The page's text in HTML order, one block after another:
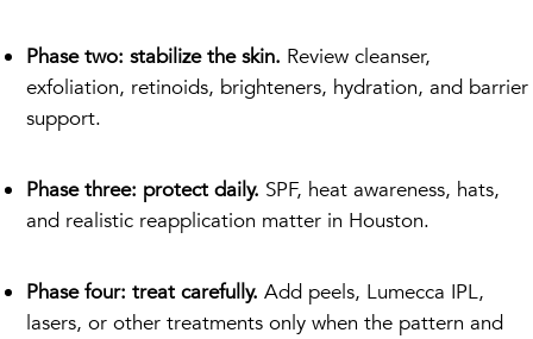
Phase two: stabilize the skin. Review cleanser,
exfoliation, retinoids, brighteners, hydration, and barrier
support.
Phase three: protect daily. SPF, heat awareness, hats,
and realistic reapplication matter in Houston.
Phase four: treat carefully. Add peels, Lumecca IPL,
lasers, or other treatments only when the pattern and